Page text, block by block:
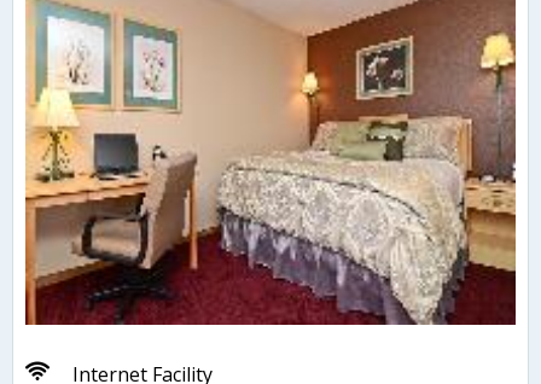
Internet Facility